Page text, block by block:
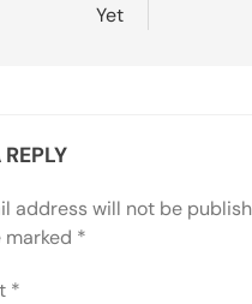
Yet
address will not be
*
*